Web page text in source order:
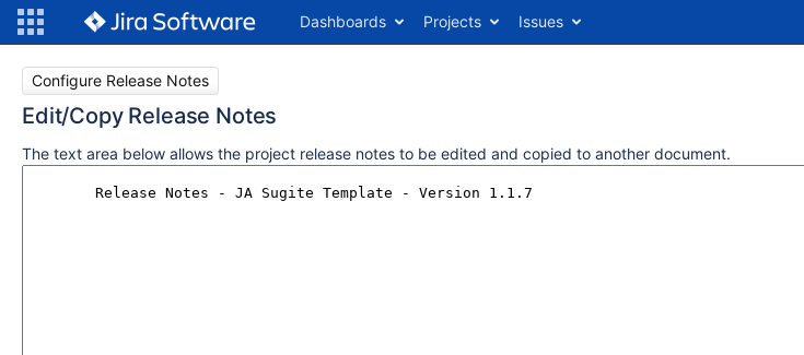
Dashboards Projects Issues
Configure Release Notes
Edit/Copy Release Notes
The text area below allows the project release notes to be edited and copied to another document.